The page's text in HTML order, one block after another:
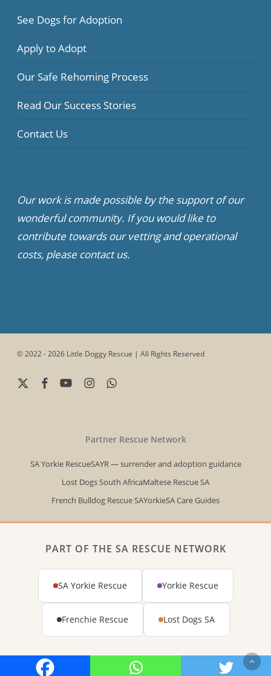
See Dogs for Adoption
Apply to Adopt
Our Safe Rehoming Process
Read Our Success Stories
Contact Us
Our work is made possible by the support of our
wonderful community. If you would like to
contribute towards our vetting and operational
costs, please contact us.
© 2022 - 2026 Little Doggy Rescue | All Rights Reserved
x-
facebookyoutubeinstagramwhatsapp
Partner Rescue Network
SA Yorkie RescueSAYR — surrender and adoption guidance
Lost Dogs South AfricaMaltese Rescue SA
French Bulldog Rescue SAYorkieSA Care Guides
PART OF THE SA RESCUE NETWORK
SA Yorkie Rescue Yorkie Rescue
Frenchie Rescue Lost Dogs SA